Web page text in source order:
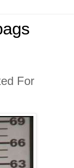
For